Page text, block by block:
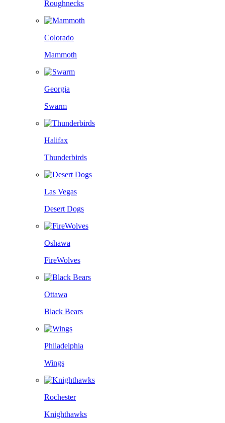
Roughnecks
Colorado
Mammoth
Georgia
Swarm
Halifax
Thunderbirds
Las Vegas
Desert Dogs
Oshawa
FireWolves
Ottawa
Black Bears
Philadelphia
Wings
Rochester
Knighthawks